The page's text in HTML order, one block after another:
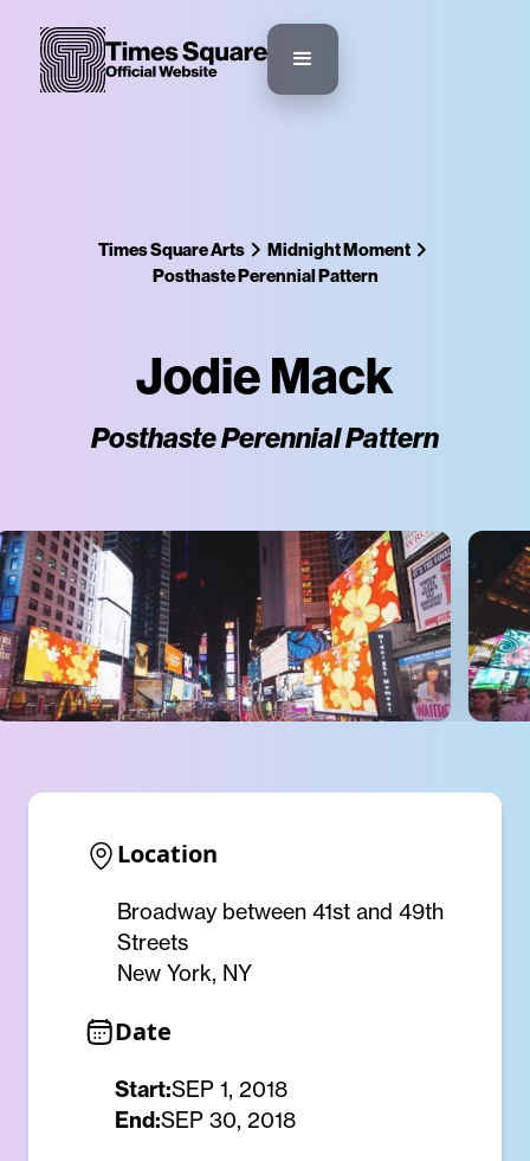
Times Square Arts
Midnight Moment
Posthaste Perennial Pattern
Jodie Mack
Posthaste Perennial Pattern
Location
Broadway between 41st and 49th
Streets
New York, NY
Date
Start:SEP 1, 2018
End:SEP 30, 2018